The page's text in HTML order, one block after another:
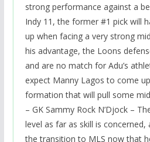
strong performance against a
Indy 11, the former #1 pick will
up when facing a very strong
his advantage, the Loons
and are no match for Adu’s
expect Manny Lagos to come
formation that will pull some
– GK Sammy Rock N’Djock –
level as far as skill is concerned,
the transition to MLS now that